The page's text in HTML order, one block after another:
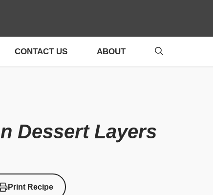
CONTACT US ABOUT
Dessert Layers
Print Recipe